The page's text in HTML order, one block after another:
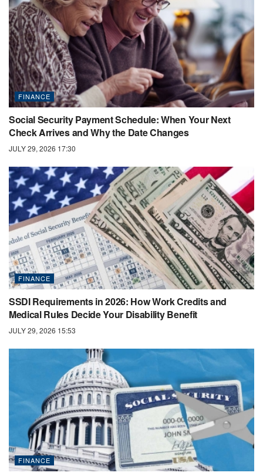
FINANCE
Social Security Payment Schedule: When Your Next
Check Arrives and Why the Date Changes
JULY 29, 2026 17:30
FINANCE
SSDI Requirements in 2026: How Work Credits and
Medical Rules Decide Your Disability Benefit
JULY 29, 2026 15:53
FINANCE